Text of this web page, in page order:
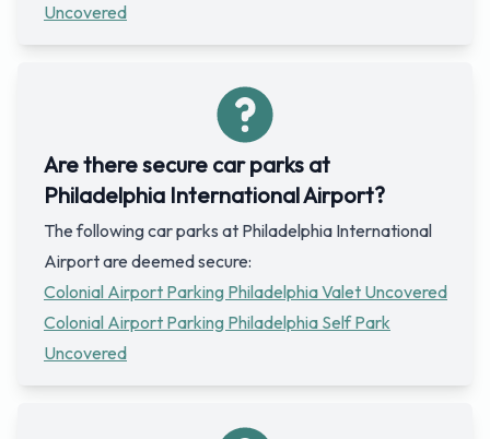
Uncovered
Are there secure car parks at
Philadelphia International Airport?
The following car parks at Philadelphia International
Airport are deemed secure:
Colonial Airport Parking Philadelphia Valet Uncovered
Colonial Airport Parking Philadelphia Self Park
Uncovered